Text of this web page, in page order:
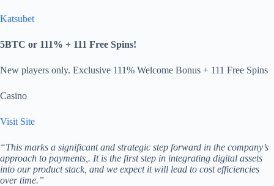
Katsubet
5BTC or 111% + 111 Free Spins!
New players only. Exclusive 111% Welcome Bonus + 111 Free Spins
Casino
Visit Site
“This marks a significant and strategic step forward in the company’s
approach to payments,. It is the first step in integrating digital assets
into our product stack, and we expect it will lead to cost efficiencies
over time.”